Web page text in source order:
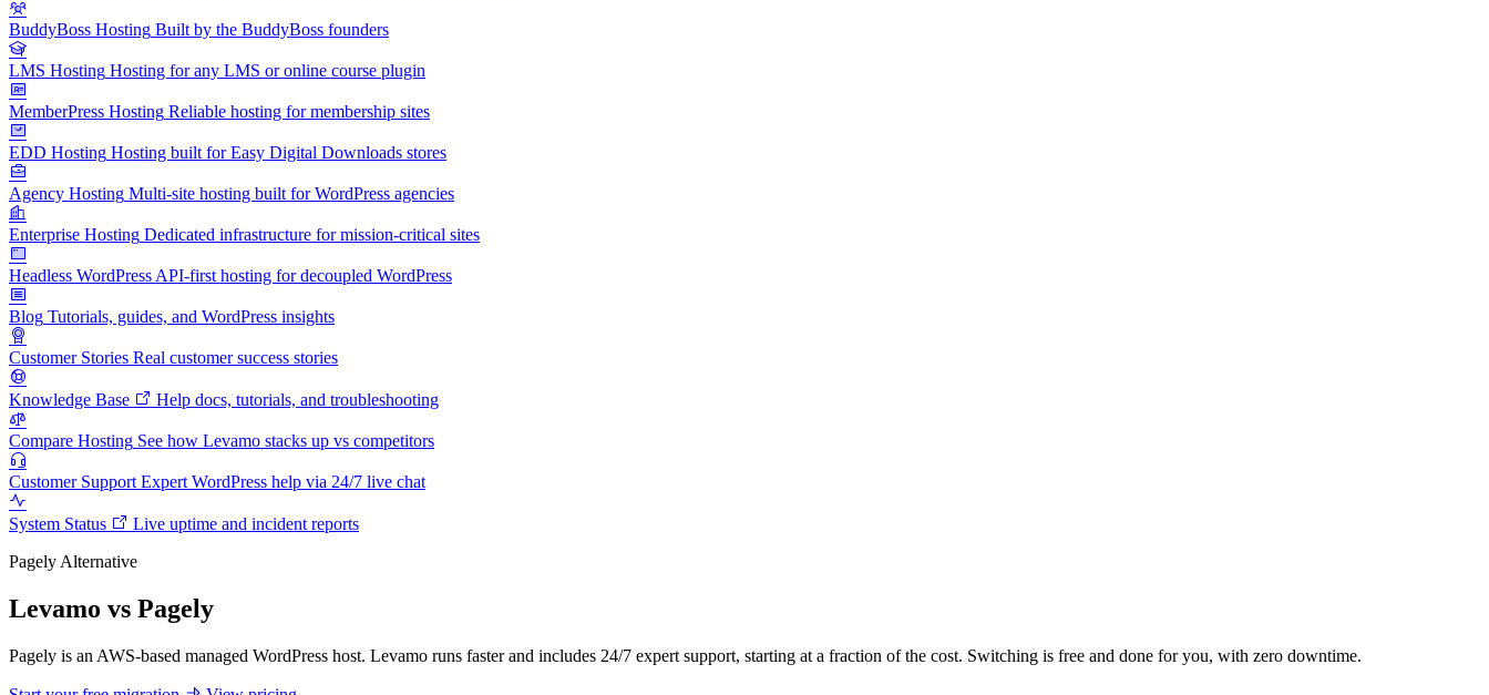
BuddyBoss Hosting Built by the BuddyBoss founders
LMS Hosting Hosting for any LMS or online course plugin
MemberPress Hosting Reliable hosting for membership sites
EDD Hosting Hosting built for Easy Digital Downloads stores
Agency Hosting Multi-site hosting built for WordPress agencies
Enterprise Hosting Dedicated infrastructure for mission-critical sites
Headless WordPress API-first hosting for decoupled WordPress
Blog Tutorials, guides, and WordPress insights
Customer Stories Real customer success stories
Knowledge Base Help docs, tutorials, and troubleshooting
Compare Hosting See how Levamo stacks up vs competitors
Customer Support Expert WordPress help via 24/7 live chat
System Status
Live uptime and incident reports
Pagely Alternative
Levamo vs Pagely
Pagely is an AWS-based managed WordPress host. Levamo runs faster and includes 24/7 expert support, starting at a fraction of the cost. Switching is free and done for you, with zero downtime.